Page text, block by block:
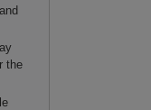
the